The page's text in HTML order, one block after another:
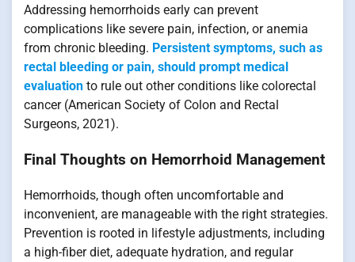
Addressing hemorrhoids early can prevent
complications like severe pain, infection, or anemia
from chronic bleeding. Persistent symptoms, such as
rectal bleeding or pain, should prompt medical
evaluation to rule out other conditions like colorectal
cancer (American Society of Colon and Rectal
Surgeons, 2021).
Final Thoughts on Hemorrhoid Management
Hemorrhoids, though often uncomfortable and
inconvenient, are manageable with the right strategies.
Prevention is rooted in lifestyle adjustments, including
a high-fiber diet, adequate hydration, and regular